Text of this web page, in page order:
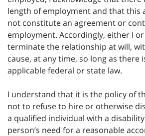
length of employment and that this
not constitute an agreement or
employment. Accordingly, either I
terminate the relationship at will,
cause, at any time, so long as there
applicable federal or state law.
I understand that it is the policy of
not to refuse to hire or otherwise
a qualified individual with a
person’s need for a reasonable